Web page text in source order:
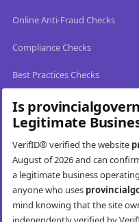
Online Anti-Fraud Checks
Compliance Checks
Best Practices Checks
Is
Legitimate
VerifID® verified the website
August of 2026 and can
a legitimate business
anyone who uses
mind knowing that the site